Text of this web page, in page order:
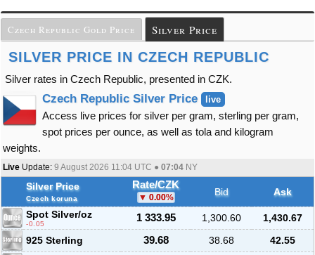
Czech Republic Gold Price Silver Price
SILVER PRICE IN CZECH REPUBLIC
Silver rates in Czech Republic, presented in CZK.
Czech Republic Silver Price live
Access live prices for silver per gram, sterling per gram,
spot prices per ounce, as well as tola and kilogram
weights.
Live Update: 9 August 2026 11:04 UTC ● 07:04 NY
Silver Price
Czech koruna
Rate/CZK
0.00% Bid
Ask
Spot Silver/oz
-0.05
1 333.95 1,300.60
1,430.67
925 Sterling
39.68 38.68
42.55